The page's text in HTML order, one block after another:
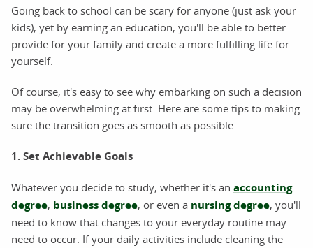
Going back to school can be scary for anyone (just ask your
kids), yet by earning an education, you'll be able to better
provide for your family and create a more fulfilling life for
yourself.
Of course, it's easy to see why embarking on such a decision
may be overwhelming at first. Here are some tips to making
sure the transition goes as smooth as possible.
1. Set Achievable Goals
Whatever you decide to study, whether it's an accounting
degree, business degree, or even a nursing degree, you'll
need to know that changes to your everyday routine may
need to occur. If your daily activities include cleaning the